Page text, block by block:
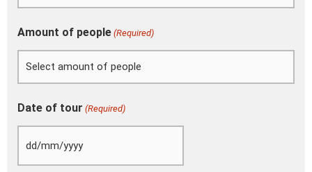
Amount of people (Required)
Date of tour (Required)